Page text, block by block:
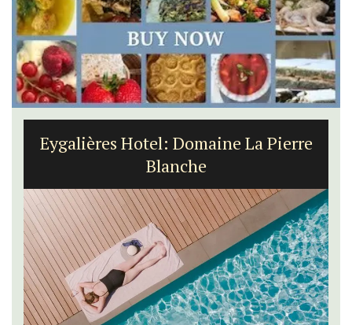
Eygalières Hotel: Domaine La Pierre
Blanche